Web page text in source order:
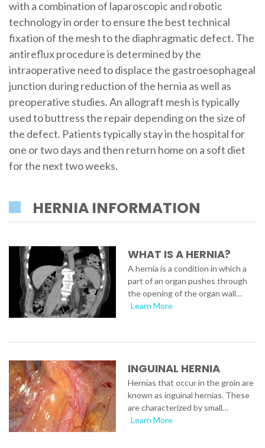
with a combination of laparoscopic and robotic
technology in order to ensure the best technical
fixation of the mesh to the diaphragmatic defect. The
antireflux procedure is determined by the
intraoperative need to displace the gastroesophageal
junction during reduction of the hernia as well as
preoperative studies. An allograft mesh is typically
used to buttress the repair depending on the size of
the defect. Patients typically stay in the hospital for
one or two days and then return home on a soft diet
for the next two weeks.
HERNIA INFORMATION
WHAT IS A HERNIA?
A hernia is a condition in which a
part of an organ pushes through
the opening of the organ wall…
Learn More
INGUINAL HERNIA
Hernias that occur in the groin are
known as inguinal hernias. These
are characterized by small…
Learn More